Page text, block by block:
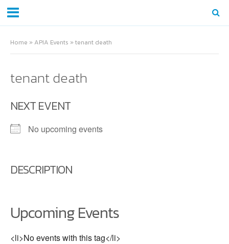
Home » APIA Events »tenant death
tenant death
NEXT EVENT
No upcoming events
DESCRIPTION
Upcoming Events
<li>No events with this tag</li>